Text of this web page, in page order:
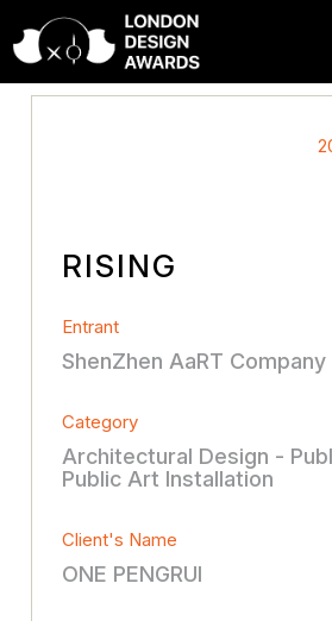
RISING
Entrant
ShenZhen AaRT Company
Category
Architectural Design -
Public Art Installation
Client's Name
ONE PENGRUI